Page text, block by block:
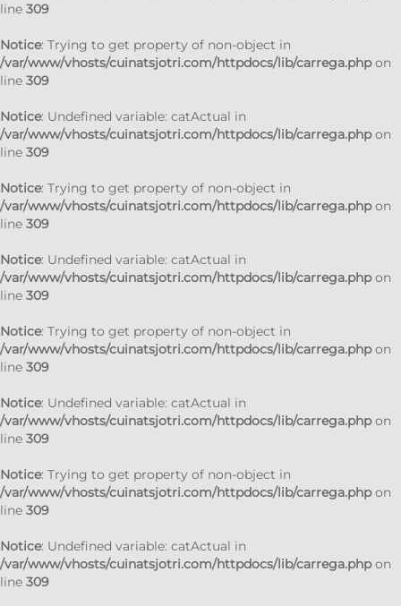
line 309
Notice: Trying to get property of non-object in
/var/www/vhosts/cuinatsjotri.com/httpdocs/lib/carrega.phpon
line 309
Notice: Undefined variable: catActual in
/var/www/vhosts/cuinatsjotri.com/httpdocs/lib/carrega.phpon
line 309
Notice: Trying to get property of non-object in
/var/www/vhosts/cuinatsjotri.com/httpdocs/lib/carrega.phpon
line 309
Notice: Undefined variable: catActual in
/var/www/vhosts/cuinatsjotri.com/httpdocs/lib/carrega.phpon
line 309
Notice: Trying to get property of non-object in
/var/www/vhosts/cuinatsjotri.com/httpdocs/lib/carrega.phpon
line 309
Notice: Undefined variable: catActual in
/var/www/vhosts/cuinatsjotri.com/httpdocs/lib/carrega.phpon
line 309
Notice: Trying to get property of non-object in
/var/www/vhosts/cuinatsjotri.com/httpdocs/lib/carrega.phpon
line 309
Notice: Undefined variable: catActual in
/var/www/vhosts/cuinatsjotri.com/httpdocs/lib/carrega.phpon
line 309